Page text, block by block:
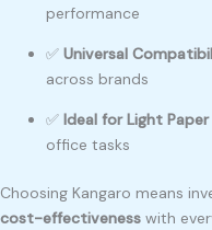
performance
✅ Universal
across brands
✅ Ideal for Light
office tasks
Choosing Kangaro means
cost-effectiveness with